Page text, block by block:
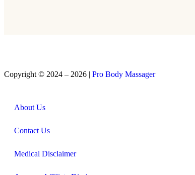
Copyright © 2024 – 2026 | Pro Body Massager
About Us
Contact Us
Medical Disclaimer